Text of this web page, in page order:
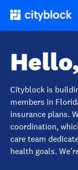
Cityblock is
members in
insurance plans.
coordination,
care team
health goals.